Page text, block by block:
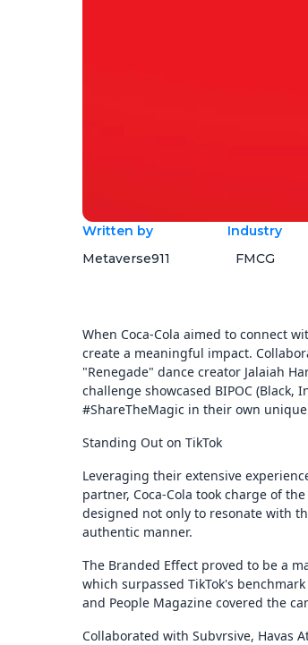
Written by
Metaverse911
Industry
FMCG
When Coca-Cola aimed to connect
create a meaningful impact.
"Renegade" dance creator Jalaiah
challenge showcased BIPOC
#ShareTheMagic in their own
Standing Out on TikTok
Leveraging their extensive
partner, Coca-Cola took charge of
designed not only to resonate with
authentic manner.
The Branded Effect proved to be a
which surpassed TikTok's
and People Magazine covered the
Collaborated with Subvrsive, Havas